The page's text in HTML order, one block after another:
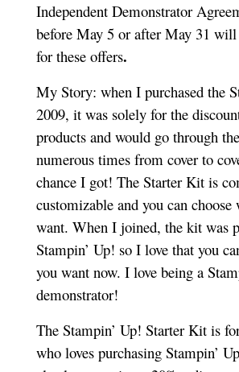
Independent Demonstrator
before May 5 or after May 31
for these offers.
My Story: when I purchased the
2009, it was solely for the
products and would go through
numerous times from cover to
chance I got! The Starter Kit is
customizable and you can choose
want. When I joined, the kit was
Stampin’ Up! so I love that you
you want now. I love being a
demonstrator!
The Stampin’ Up! Starter Kit is
who loves purchasing Stampin’